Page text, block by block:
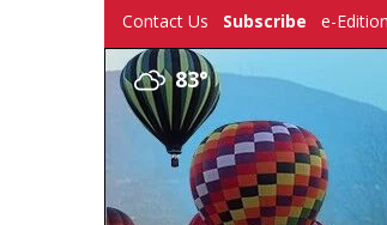
Contact Us Subscribe e-Edition
83°